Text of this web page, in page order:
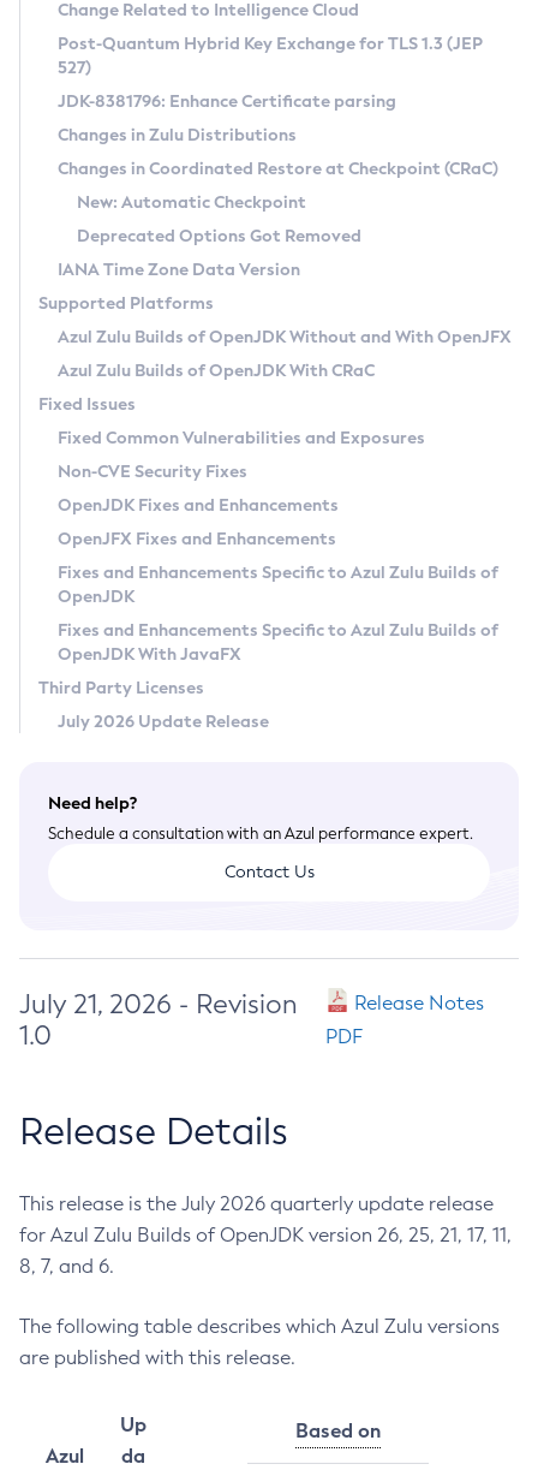
Supported (Zulu SA) on Linux
DEB
RPM
APK
Docker
Chainguard Docker
Free Distribution (Zulu CA) on Linux
DEB
RPM
APK
TAR.GZ
Docker
Paketo Buildpacks
Installing on Windows
Installing on macOS
Using SDKMAN! on Linux and macOS
Using Azul Metadata API
Updating Azul Zulu
Uninstalling Azul Zulu
Windows
macOS
Linux
Other Distributions
Managing Multiple Azul Zulu Versions
Windows
macOS
Linux
CVE and Version Search
CVE Search Tool
CVE History Tool
Version Search Tool
Commercial Compatibility Kit
IcedTea-Web
About IcedTea-Web
Release Notes
Download and Installation
How to Use IcedTea-Web
How to Use Deployment Ruleset
Configuration Options
Detailed Info
Versioning and Naming Conventions
Configuring Security Providers
Migrating Discovery to Metadata API
Timezone Updater
Incubator and Preview Features
Using Java Flight Recorder
FIPS integration in Zulu
Coordinated Restore at Checkpoint
(CRaC)
GC Log Analyzer
Azul Mission Control
Legal Notice
Privacy Policy
Legal
Terms of Use
Change Related to Intelligence Cloud
Post-Quantum Hybrid Key Exchange for TLS 1.3 (JEP
527)
JDK-8381796: Enhance Certificate parsing
Changes in Zulu Distributions
Changes in Coordinated Restore at Checkpoint (CRaC)
New: Automatic Checkpoint
Deprecated Options Got Removed
IANA Time Zone Data Version
Supported Platforms
Azul Zulu Builds of OpenJDK Without and With OpenJFX
Azul Zulu Builds of OpenJDK With CRaC
Fixed Issues
Fixed Common Vulnerabilities and Exposures
Non-CVE Security Fixes
OpenJDK Fixes and Enhancements
OpenJFX Fixes and Enhancements
Fixes and Enhancements Specific to Azul Zulu Builds of
OpenJDK
Fixes and Enhancements Specific to Azul Zulu Builds of
OpenJDK With JavaFX
Third Party Licenses
July 2026 Update Release
Need help?
Schedule a consultation with an Azul performance expert.
Contact Us
July 21, 2026 - Revision
1.0
Release Notes
PDF
Release Details
This release is the July 2026 quarterly update release
for Azul Zulu Builds of OpenJDK version 26, 25, 21, 17, 11,
8, 7, and 6.
The following table describes which Azul Zulu versions
are published with this release.
Azul
Up
da
Based on